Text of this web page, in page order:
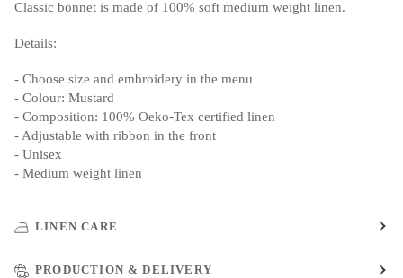
Classic bonnet is made of 100% soft medium weight linen.
Details:
- Choose size and embroidery in the menu
- Colour: Mustard
- Composition: 100% Oeko-Tex certified linen
- Adjustable with ribbon in the front
- Unisex
- Medium weight linen
LINEN CARE
PRODUCTION & DELIVERY